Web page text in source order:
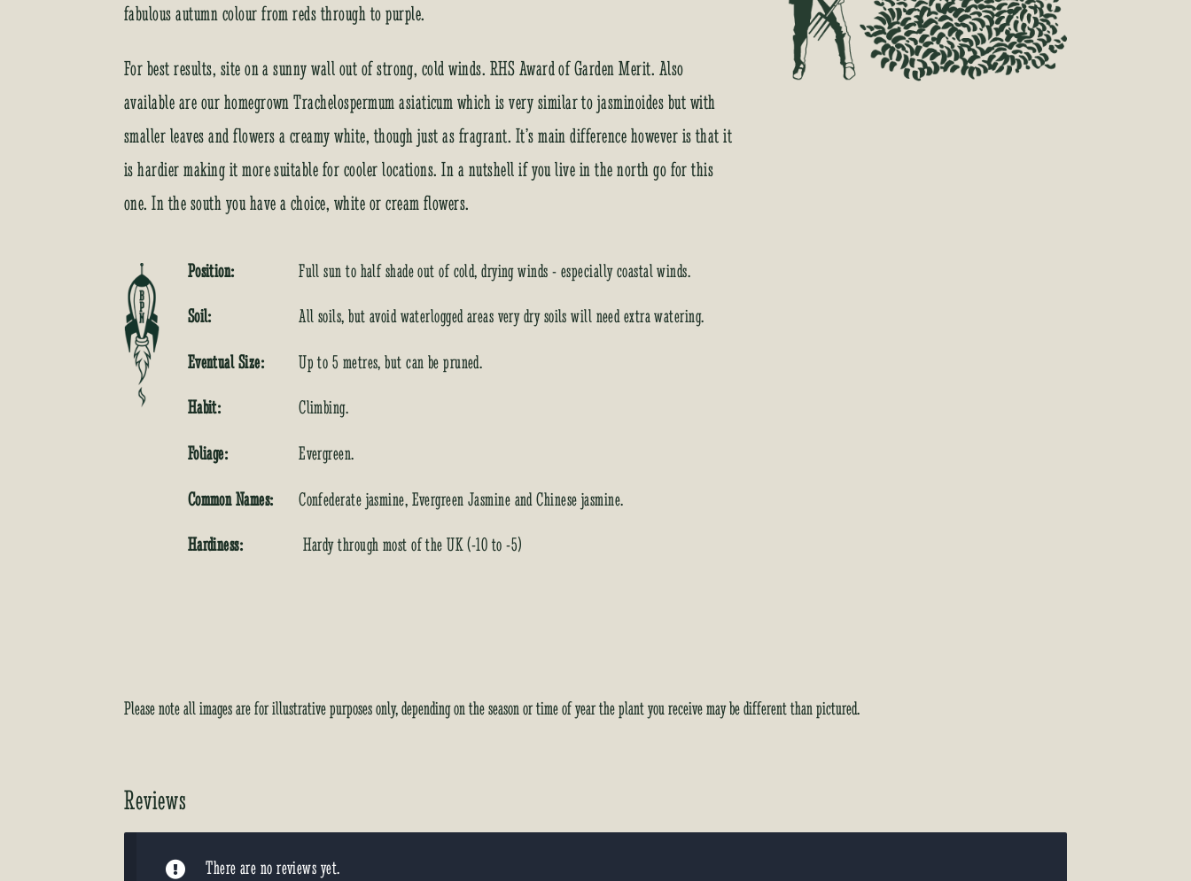
fabulous autumn colour from reds through to purple.
For best results, site on a sunny wall out of strong, cold winds. RHS Award of Garden Merit. Also
available are our homegrown Trachelospermum asiaticum which is very similar to jasminoides but with
smaller leaves and flowers a creamy white, though just as fragrant. It’s main difference however is that it
is hardier making it more suitable for cooler locations. In a nutshell if you live in the north go for this
one. In the south you have a choice, white or cream flowers.
Position: Full sun to half shade out of cold, drying winds - especially coastal winds.
Soil: All soils, but avoid waterlogged areas very dry soils will need extra watering.
Eventual Size: Up to 5 metres, but can be pruned.
Habit: Climbing.
Foliage: Evergreen.
Common Names: Confederate jasmine, Evergreen Jasmine and Chinese jasmine.
Hardiness: Hardy through most of the UK (-10 to -5)
Please note all images are for illustrative purposes only, depending on the season or time of year the plant you receive may be different than pictured.
Reviews
There are no reviews yet.